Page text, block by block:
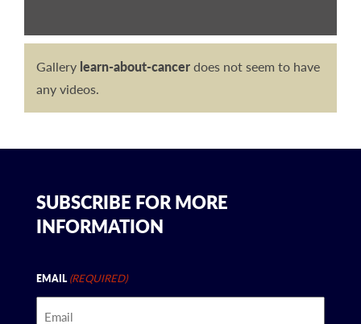
Gallery learn-about-cancerdoes not seem to have
any videos.
SUBSCRIBE FOR MORE
INFORMATION
EMAIL (REQUIRED)